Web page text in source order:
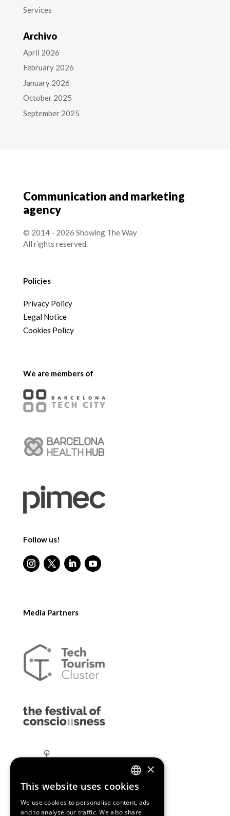
Services
Archivo
April 2026
February 2026
January 2026
October 2025
September 2025
Communication and marketing
agency
© 2014 - 2026 Showing The Way
All rights reserved.
Policies
Privacy Policy
Legal Notice
Cookies Policy
We are members of
Follow us!
Media Partners
ENGLISH
SPANISH
×
This website uses cookies
We use cookies to personalise content, ads
and to analyse our traffic. We also share